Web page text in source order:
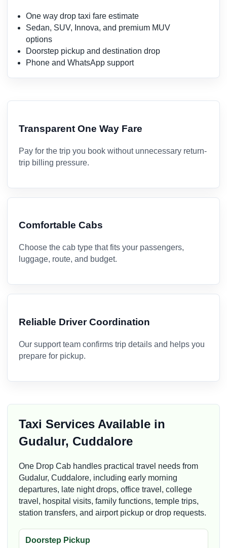
One way drop taxi fare estimate
Sedan, SUV, Innova, and premium MUV
options
Doorstep pickup and destination drop
Phone and WhatsApp support
Transparent One Way Fare
Pay for the trip you book without unnecessary return-
trip billing pressure.
Comfortable Cabs
Choose the cab type that fits your passengers,
luggage, route, and budget.
Reliable Driver Coordination
Our support team confirms trip details and helps you
prepare for pickup.
Taxi Services Available in
Gudalur, Cuddalore
One Drop Cab handles practical travel needs from
Gudalur, Cuddalore, including early morning
departures, late night drops, office travel, college
travel, hospital visits, family functions, temple trips,
station transfers, and airport pickup or drop requests.
Doorstep Pickup